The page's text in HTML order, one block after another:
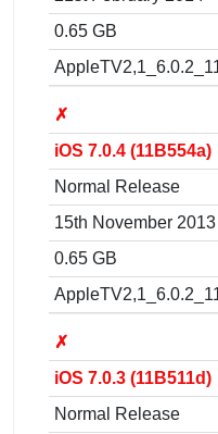
0.65 GB
✗
iOS 7.0.4 (11B554a)
Normal Release
15th November 2013
0.65 GB
✗
iOS 7.0.3 (11B511d)
Normal Release